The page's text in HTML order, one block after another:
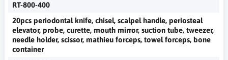
RT-800-400
20pcs periodontal knife, chisel, scalpel handle, periosteal
elevator, probe, curette, mouth mirror, suction tube, tweezer,
needle holder, scissor, mathieu forceps, towel forceps, bone
container